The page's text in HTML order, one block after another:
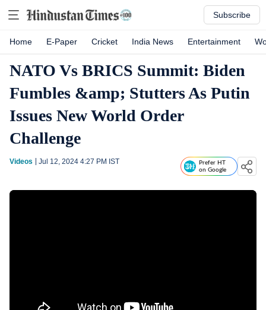
Subscribe
Home E-Paper Cricket India News Entertainment
NATO Vs BRICS Summit: Biden
Fumbles &amp; Stutters As Putin
Issues New World Order
Challenge
Videos Jul 12, 2024 4:27 PM IST
Prefer HT
on Google